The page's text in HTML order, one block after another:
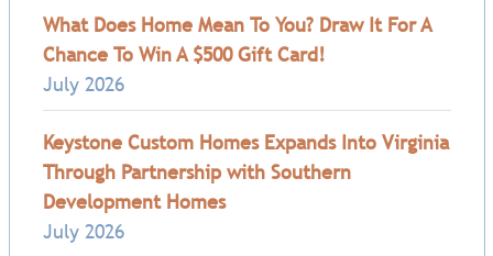
What Does Home Mean To You? Draw It For A
Chance To Win A $500 Gift Card!
July 2026
Keystone Custom Homes Expands Into Virginia
Through Partnership with Southern
Development Homes
July 2026